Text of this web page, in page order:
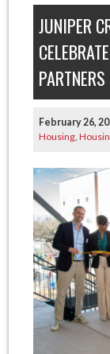
JUNIPER
PARTNERS
February 26,
Housing,